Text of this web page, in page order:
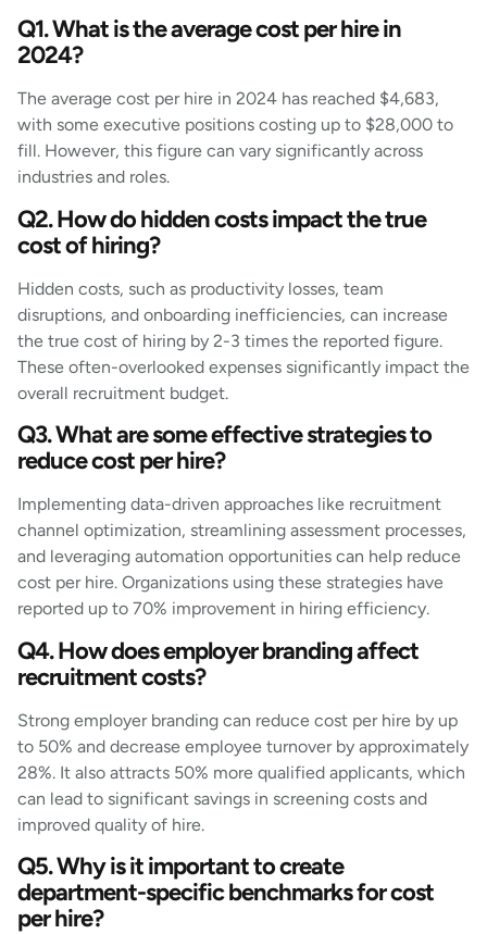
Q1. What is the average cost per hire in
2024?
The average cost per hire in 2024 has reached $4,683,
with some executive positions costing up to $28,000 to
fill. However, this figure can vary significantly across
industries and roles.
Q2. How do hidden costs impact the true
cost of hiring?
Hidden costs, such as productivity losses, team
disruptions, and onboarding inefficiencies, can increase
the true cost of hiring by 2-3 times the reported figure.
These often-overlooked expenses significantly impact the
overall recruitment budget.
Q3. What are some effective strategies to
reduce cost per hire?
Implementing data-driven approaches like recruitment
channel optimization, streamlining assessment processes,
and leveraging automation opportunities can help reduce
cost per hire. Organizations using these strategies have
reported up to 70% improvement in hiring efficiency.
Q4. How does employer branding affect
recruitment costs?
Strong employer branding can reduce cost per hire by up
to 50% and decrease employee turnover by approximately
28%. It also attracts 50% more qualified applicants, which
can lead to significant savings in screening costs and
improved quality of hire.
Q5. Why is it important to create
department-specific benchmarks for cost
per hire?